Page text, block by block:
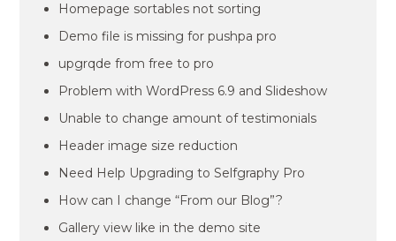
Homepage sortables not sorting
Demo file is missing for pushpa pro
upgrqde from free to pro
Problem with WordPress 6.9 and Slideshow
Unable to change amount of testimonials
Header image size reduction
Need Help Upgrading to Selfgraphy Pro
How can I change “From our Blog”?
Gallery view like in the demo site